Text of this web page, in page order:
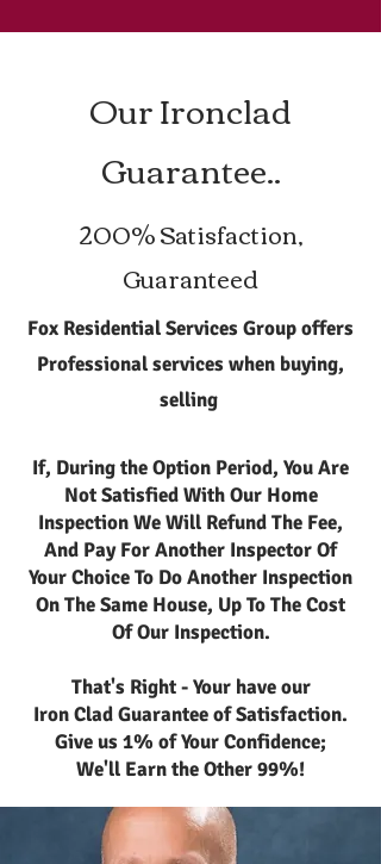
Our Ironclad
Guarantee..
200% Satisfaction,
Guaranteed
Fox Residential Services Group offers
Professional services when buying,
selling
If, During the Option Period, You Are
Not Satisfied With Our Home
Inspection We Will Refund The Fee,
And Pay For Another Inspector Of
Your Choice To Do Another Inspection
On The Same House, Up To The Cost
Of Our Inspection.
That's Right - Your have our
Iron Clad Guarantee of Satisfaction.
Give us 1% of Your Confidence;
We'll Earn the Other 99%!